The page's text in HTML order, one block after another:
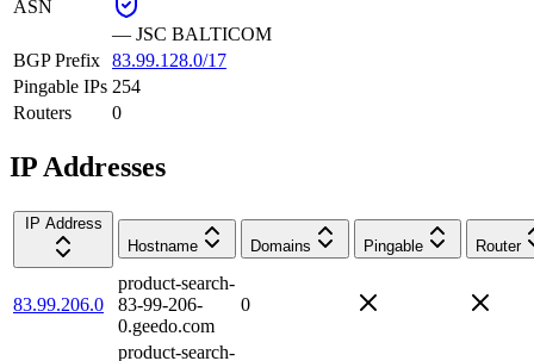
ASN
— JSC BALTICOM
BGP Prefix 83.99.128.0/17
Pingable IPs 254
Routers
0
IP Addresses
IP Address
Hostname
Domains Pingable Router
83.99.206.0
product-search-
83-99-206-
0.geedo.com
0
product-search-